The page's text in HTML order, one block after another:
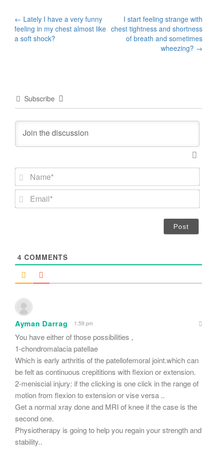
Post
navigation
← Lately I have a very funny
feeling in my chest almost like
a soft shock?
I start feeling strange with
chest tightness and shortness
of breath and sometimes
wheezing? →
Subscribe
m
*
4 COMMENTS
Ayman Darrag 1:59 pm
You have either of those possibilities ,
1-chondromalacia patellae
Which is early arthritis of the patellofemoral joint.which can
be felt as continuous crepititions with flexion or extension.
2-meniscial injury: if the clicking is one click in the range of
motion from flexion to extension or vise versa ..
Get a normal xray done and MRI of knee if the case is the
second one.
Physiotherapy is going to help you regain your strength and
stability..